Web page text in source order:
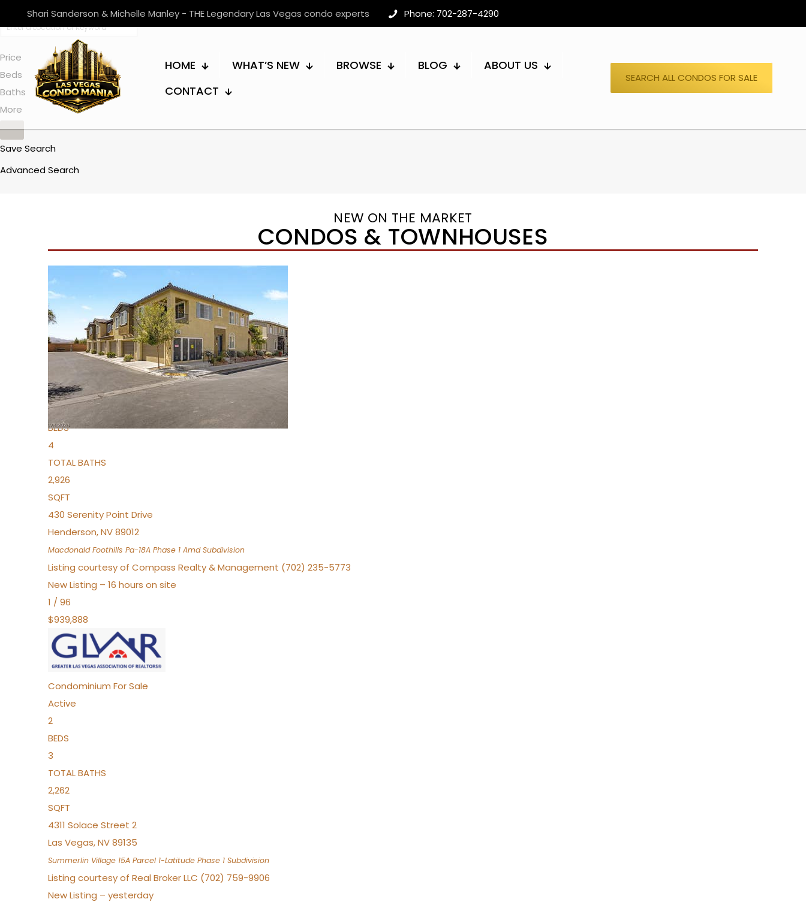
Shari Sanderson & Michelle Manley - THE Legendary Las Vegas condo experts Phone: 702-287-4290
HOME WHAT’S NEW BROWSE BLOG
ABOUT US
CONTACT
SEARCH ALL CONDOS FOR SALE
Price
Beds
Baths
More
Save Search
Advanced Search
NEW ON THE MARKET
CONDOS & TOWNHOUSES
New Listing – 4 days on site
1/36
$1,690,000
For Sale
Active
2
BEDS
4
TOTAL BATHS
2,926
SQFT
430 Serenity Point Drive
Henderson,NV89012
Macdonald Foothills Pa-18A Phase 1 AmdSubdivision
Listing courtesy of Compass Realty & Management (702) 235-5773
New Listing – 16 hours on site
1 / 96
$939,888
Condominium For Sale
Active
2
BEDS
3
TOTAL BATHS
2,262
SQFT
4311 Solace Street 2
Las Vegas,NV89135
Summerlin Village 15A Parcel 1-Latitude Phase 1 Subdivision
Listing courtesy of Real Broker LLC (702) 759-9906
New Listing – yesterday